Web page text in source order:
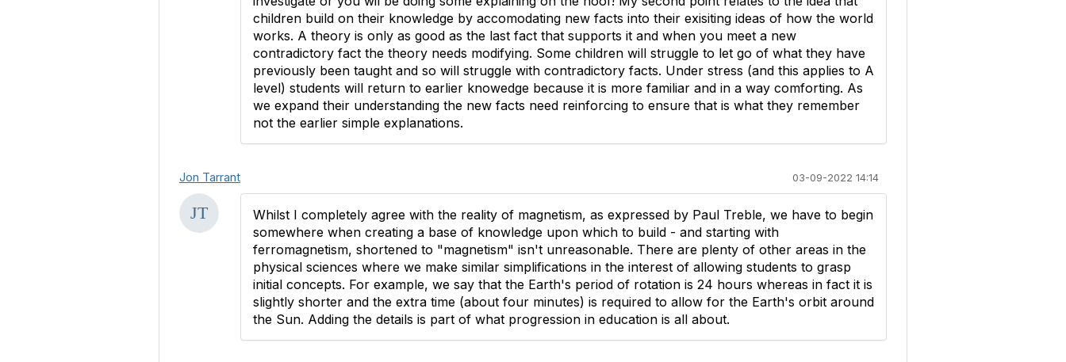
children build on their knowledge by accomodating new facts into their exisiting ideas of how the world
works. A theory is only as good as the last fact that supports it and when you meet a new
contradictory fact the theory needs modifying. Some children will struggle to let go of what they have
previously been taught and so will struggle with contradictory facts. Under stress (and this applies to A
level) students will return to earlier knowedge because it is more familiar and in a way comforting. As
we expand their understanding the new facts need reinforcing to ensure that is what they remember
not the earlier simple explanations.
Jon Tarrant 03-09-2022 14:14
Whilst I completely agree with the reality of magnetism, as expressed by Paul Treble, we have to begin
somewhere when creating a base of knowledge upon which to build - and starting with
ferromagnetism, shortened to "magnetism" isn't unreasonable. There are plenty of other areas in the
physical sciences where we make similar simplifications in the interest of allowing students to grasp
initial concepts. For example, we say that the Earth's period of rotation is 24 hours whereas in fact it is
slightly shorter and the extra time (about four minutes) is required to allow for the Earth's orbit around
the Sun. Adding the details is part of what progression in education is all about.